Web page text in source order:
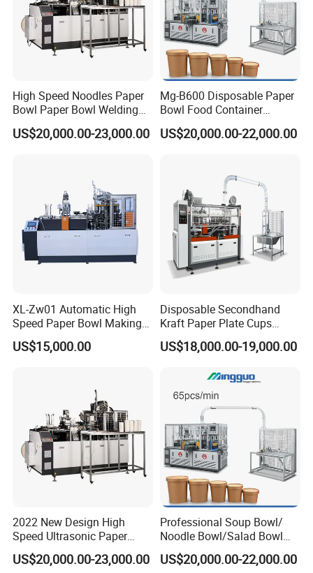
High Speed Noodles Paper
Bowl Paper Bowl Welding
Machine
US$20,000.00-23,000.00
Mg-B600 Disposable Paper
Bowl Food Container
Forming Making Machine
Price for Hot Soup Salad
US$20,000.00-22,000.00
XL-Zw01 Automatic High
Speed Paper Bowl Making
Machine
US$15,000.00
Disposable Secondhand
Kraft Paper Plate Cups
Soup Bowls Making
Forming Machine
US$18,000.00-19,000.00
2022 New Design High
Speed Ultrasonic Paper
Bowl Forming Machine
US$20,000.00-23,000.00
Professional Soup Bowl/
Noodle Bowl/Salad Bowl
Making Machine
Manufacturer
US$20,000.00-22,000.00